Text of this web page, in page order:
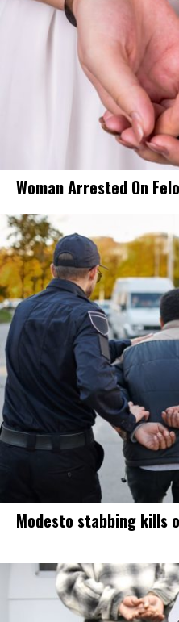
Woman Arrested On
Modesto stabbing kills